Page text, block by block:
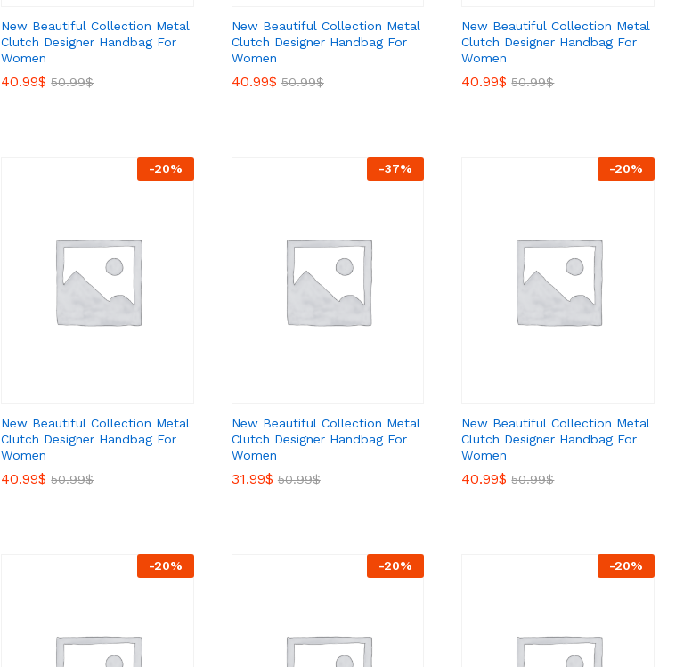
New Beautiful Collection Metal
Clutch Designer Handbag For
Women
40.99$ 50.99$
40.99$ 50.99$
New Beautiful Collection Metal
Clutch Designer Handbag For
Women
40.99$ 50.99$
40.99$ 50.99$
New Beautiful Collection Metal
Clutch Designer Handbag For
Women
40.99$ 50.99$
40.99$ 50.99$
-20%
New Beautiful Collection Metal
Clutch Designer Handbag For
Women
40.99$ 50.99$
40.99$ 50.99$
-37%
New Beautiful Collection Metal
Clutch Designer Handbag For
Women
31.99$ 50.99$
31.99$ 50.99$
-20%
New Beautiful Collection Metal
Clutch Designer Handbag For
Women
40.99$ 50.99$
40.99$ 50.99$
-20% -20% -20%